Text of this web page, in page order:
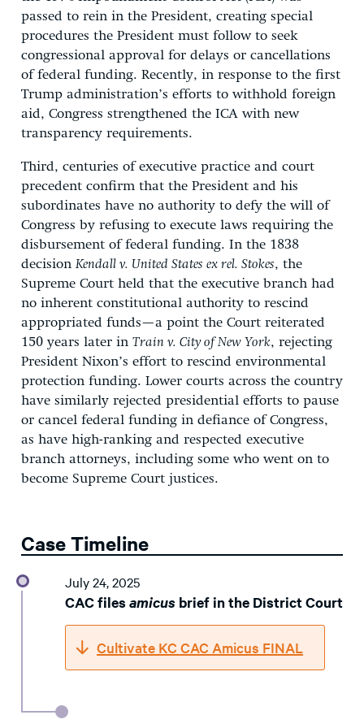
passed to rein in the President, creating special
procedures the President must follow to seek
congressional approval for delays or cancellations
of federal funding. Recently, in response to the first
Trump administration’s efforts to withhold foreign
aid, Congress strengthened the ICA with new
transparency requirements.
Third, centuries of executive practice and court
precedent confirm that the President and his
subordinates have no authority to defy the will of
Congress by refusing to execute laws requiring the
disbursement of federal funding. In the 1838
decision Kendall v. United States ex rel. Stokes, the
Supreme Court held that the executive branch had
no inherent constitutional authority to rescind
appropriated funds—a point the Court reiterated
150 years later in Train v. City of New York, rejecting
President Nixon’s effort to rescind environmental
protection funding. Lower courts across the country
have similarly rejected presidential efforts to pause
or cancel federal funding in defiance of Congress,
as have high-ranking and respected executive
branch attorneys, including some who went on to
become Supreme Court justices.
Case Timeline
July 24, 2025
CAC files amicus brief in the District Court
Cultivate KC CAC Amicus FINAL